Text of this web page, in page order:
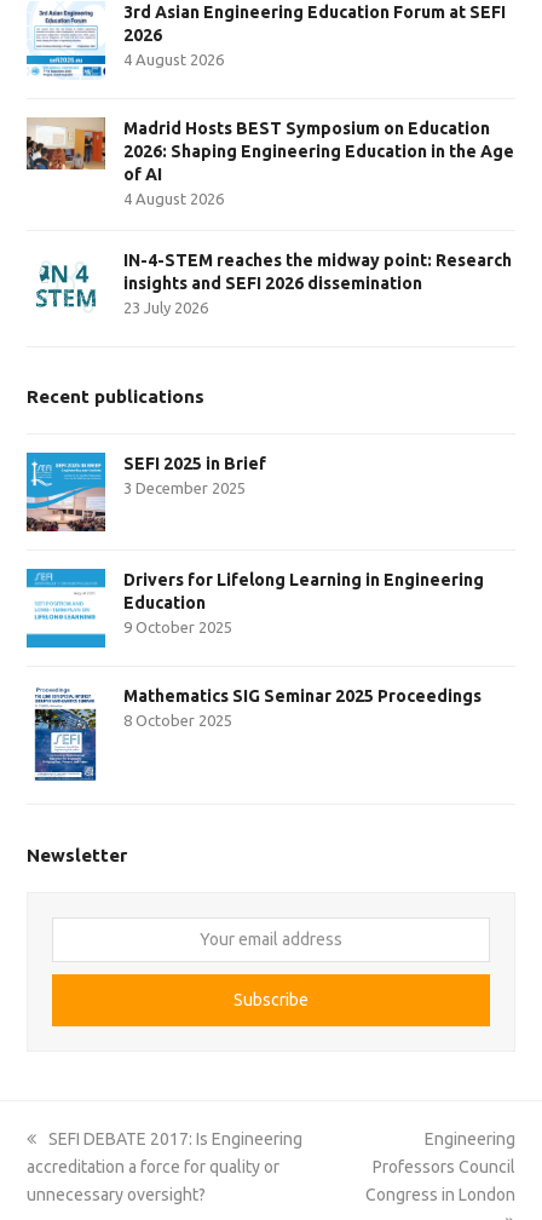
3rd Asian Engineering Education Forum at SEFI
2026
4 August 2026
Madrid Hosts BEST Symposium on Education
2026: Shaping Engineering Education in the Age
of AI
4 August 2026
IN-4-STEM reaches the midway point: Research
insights and SEFI 2026 dissemination
23 July 2026
Recent publications
SEFI 2025 in Brief
3 December 2025
Drivers for Lifelong Learning in Engineering
Education
9 October 2025
Mathematics SIG Seminar 2025 Proceedings
8 October 2025
Newsletter
email
Subscribe
previous
post:
SEFI DEBATE 2017: Is Engineering
accreditation a force for quality or
unnecessary oversight?
next
post:
Engineering
Professors Council
Congress in London